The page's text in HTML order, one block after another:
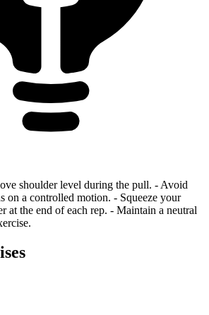
shoulder level during the pull. - Avoid
on a controlled motion. - Squeeze your
at the end of each rep. - Maintain a neutral